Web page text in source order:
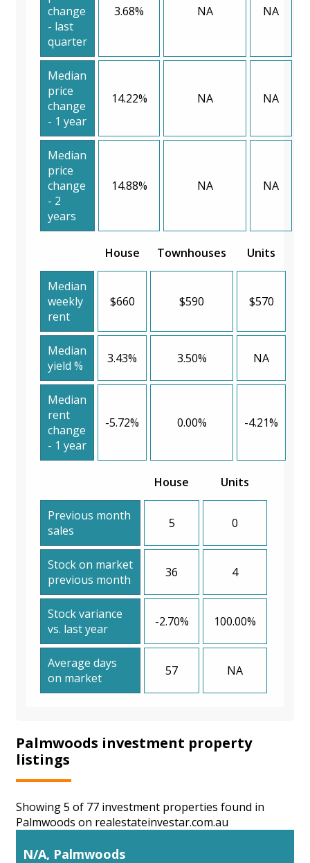
change
- last
quarter
3.68% NA NA
Median
price
change
- 1 year
14.22% NA NA
Median
price
change
- 2
years
14.88% NA NA
House Townhouses Units
Median
weekly
rent
$660 $590 $570
Median
yield %
3.43% 3.50% NA
Median
rent
change
- 1 year
-5.72% 0.00% -4.21%
House Units
Previous month
sales
5 0
Stock on market
previous month
36 4
Stock variance
vs. last year
-2.70% 100.00%
Average days
on market
57 NA
Palmwoods investment property
listings
Showing 5 of 77 investment properties found in
Palmwoods on realestateinvestar.com.au
N/A, Palmwoods